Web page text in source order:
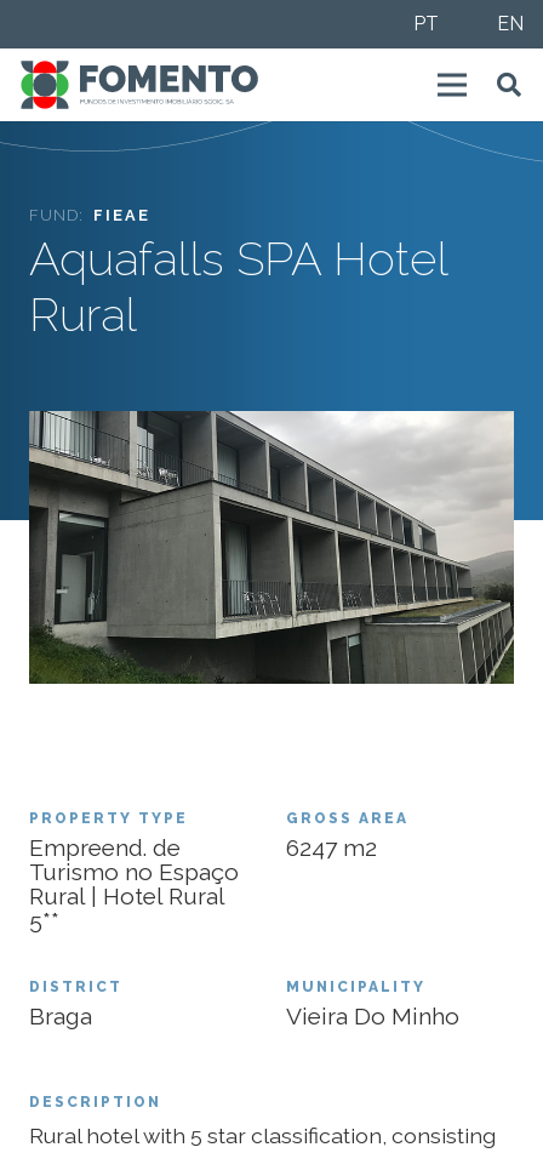
PT EN
FUND: FIEAE
Aquafalls SPA Hotel
Rural
PROPERTY TYPE
Empreend. de
Turismo no Espaço
Rural | Hotel Rural
5**
GROSS AREA
6247m2
DISTRICT
Braga
MUNICIPALITY
Vieira Do Minho
DESCRIPTION
Rural hotel with 5 star classification, consisting